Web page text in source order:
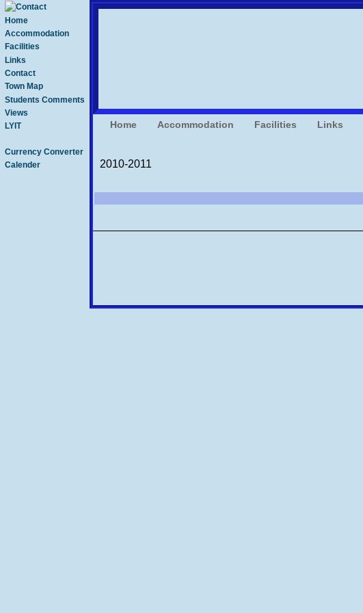
Home
Accommodation
Facilities
Links
Contact
Town Map
Students Comments
Views
LYIT
Currency Converter
Calender
Home Accommodation Facilities Links
2010-2011